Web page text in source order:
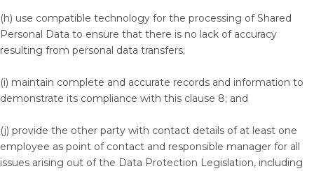
(h) use compatible technology for the processing of Shared
Personal Data to ensure that there is no lack of accuracy
resulting from personal data transfers;
(i) maintain complete and accurate records and information to
demonstrate its compliance with this clause 8; and
(j) provide the other party with contact details of at least one
employee as point of contact and responsible manager for all
issues arising out of the Data Protection Legislation, including